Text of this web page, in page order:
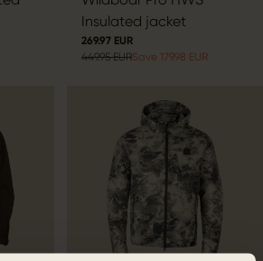
Insulated jacket
269.97 EUR
449.95 EURSave 179.98 EUR